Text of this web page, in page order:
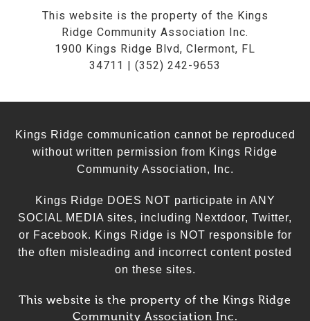
This website is the property of the Kings
Ridge Community Association Inc.
1900 Kings Ridge Blvd, Clermont, FL
34711 | (352) 242-9653
Kings Ridge communication cannot be reproduced
without written permission from Kings Ridge
Community Association, Inc.
Kings Ridge DOES NOT participate in ANY
SOCIAL MEDIA sites, including Nextdoor, Twitter,
or Facebook. Kings Ridge is NOT responsible for
the often misleading and incorrect content posted
on these sites.
This website is the property of the Kings Ridge
Community Association Inc.